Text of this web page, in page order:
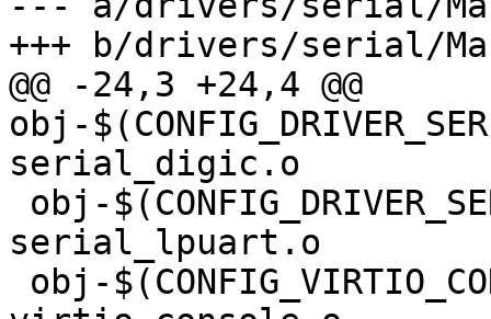
@@ -24,3 +24,4 @@
obj-
serial_lpuart.o